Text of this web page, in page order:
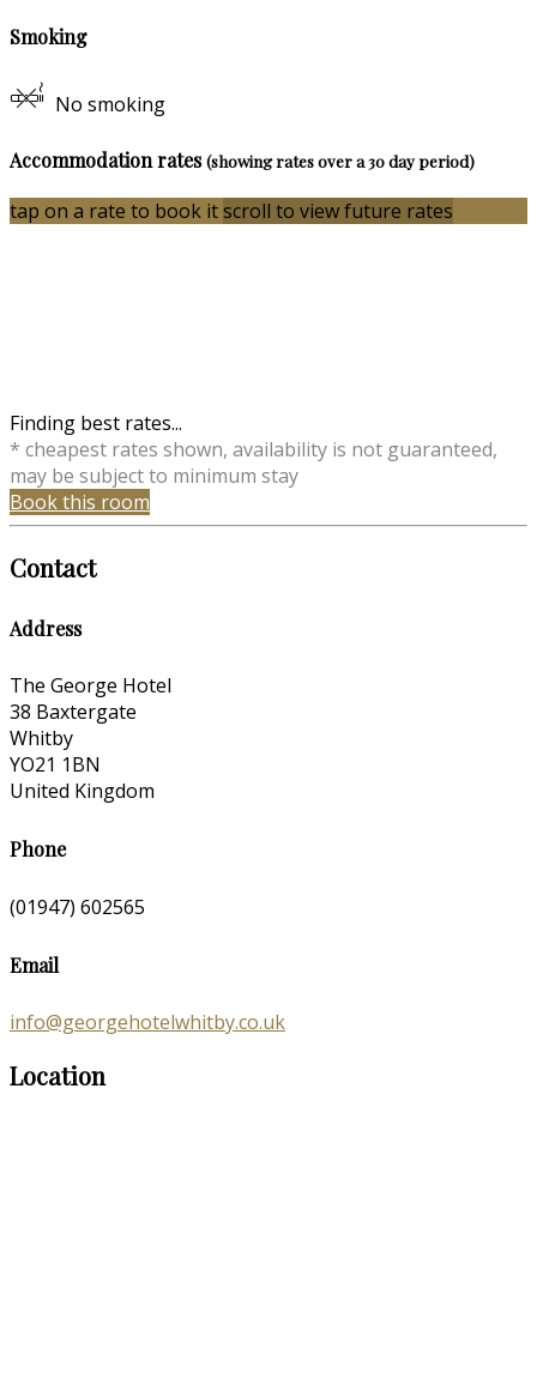
Smoking
No smoking
Accommodation rates(showing rates over a 30 day period)
tap on a rate to book itscroll to view future rates
Finding best rates...
* cheapest rates shown, availability is not guaranteed,
may be subject to minimum stay
Book this room
Contact
Address
The George Hotel
38 Baxtergate
Whitby
YO21 1BN
United Kingdom
Phone
(01947) 602565
Email
info@georgehotelwhitby.co.uk
Location